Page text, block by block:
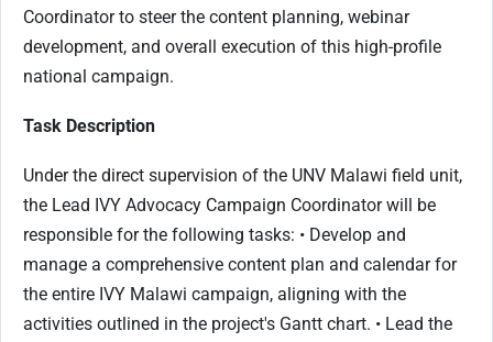
Coordinator to steer the content planning, webinar
development, and overall execution of this high-profile
national campaign.
Task Description
Under the direct supervision of the UNV Malawi field unit,
the Lead IVY Advocacy Campaign Coordinator will be
responsible for the following tasks: • Develop and
manage a comprehensive content plan and calendar for
the entire IVY Malawi campaign, aligning with the
activities outlined in the project's Gantt chart. • Lead the